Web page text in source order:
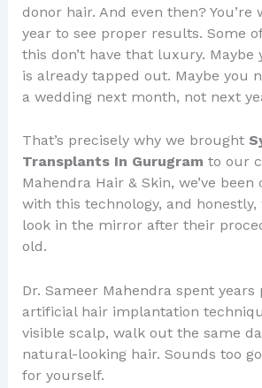
donor hair. And even then? You’re
year to see proper results. Some
this don’t have that luxury. Maybe
is already tapped out. Maybe you
a wedding next month, not next
That’s precisely why we brought
Transplants In Gurugram to our
Mahendra Hair & Skin, we’ve been
with this technology, and
look in the mirror after their
old.
Dr. Sameer Mahendra spent years
artificial hair implantation
visible scalp, walk out the same
natural-looking hair. Sounds too
for yourself.